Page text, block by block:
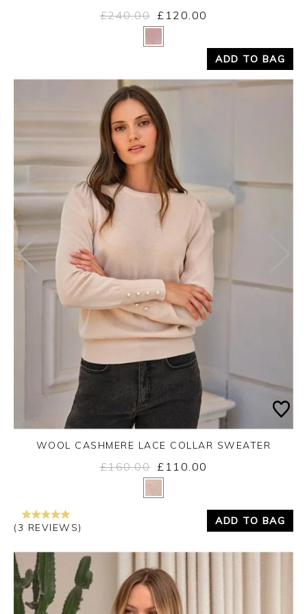
Yes
£240.00 £120.00
ADD TO BAG
Yes
WOOL CASHMERE LACE COLLAR SWEATER
£160.00 £110.00
(3 REVIEWS)
ADD TO BAG